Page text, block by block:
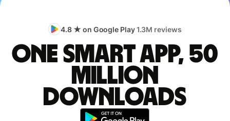
4.8 ★ on Google Play1.3M reviews
One smart app, 50
million
downloads